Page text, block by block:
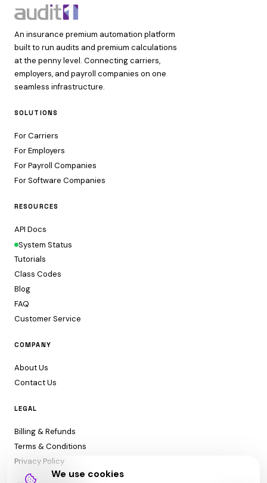
An insurance premium automation platform
built to run audits and premium calculations
at the penny level. Connecting carriers,
employers, and payroll companies on one
seamless infrastructure.
SOLUTIONS
For Carriers
For Employers
For Payroll Companies
For Software Companies
RESOURCES
API Docs
System Status
Tutorials
Class Codes
Blog
FAQ
Customer Service
COMPANY
About Us
Contact Us
LEGAL
Billing & Refunds
Terms & Conditions
Privacy Policy
We use cookies